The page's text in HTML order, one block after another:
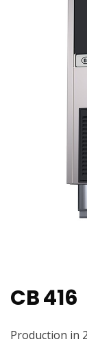
CB 416
Production in